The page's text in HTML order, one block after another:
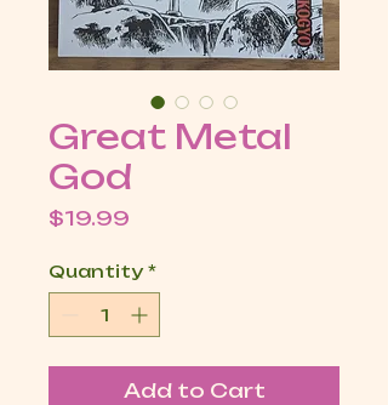
Great Metal
God
$19.99
Quantity *
Add to Cart